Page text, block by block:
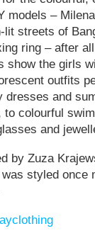
models –
streets of
ring – after
show the girls
outfits
and
colourful
and
by Zuza
styled once